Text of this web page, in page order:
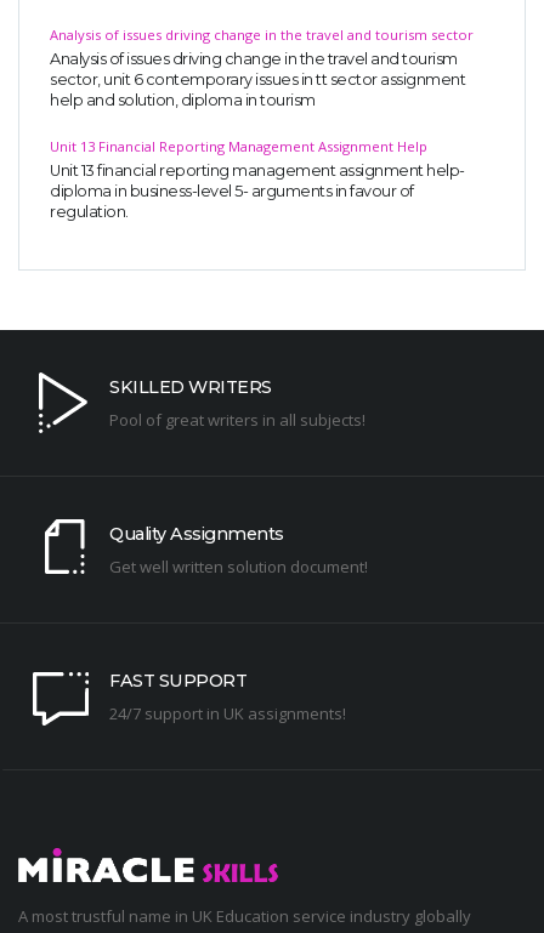
Analysis of issues driving change in the travel and tourism sector
Analysis of issues driving change in the travel and tourism
sector, unit 6 contemporary issues in tt sector assignment
help and solution, diploma in tourism
Unit 13 Financial Reporting Management Assignment Help
Unit 13 financial reporting management assignment help-
diploma in business-level 5- arguments in favour of
regulation.
SKILLED WRITERS
Pool of great writers in all subjects!
Quality Assignments
Get well written solution document!
FAST SUPPORT
24/7 support in UK assignments!
A most trustful name in UK Education service industry globally